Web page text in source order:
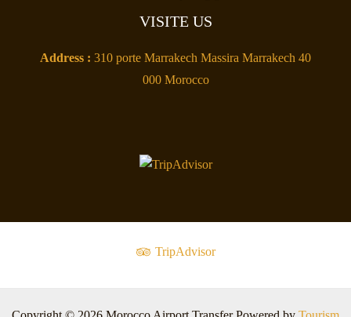
VISITE US
Address : 310 porte Marrakech Massira Marrakech 40
000 Morocco
TripAdvisor